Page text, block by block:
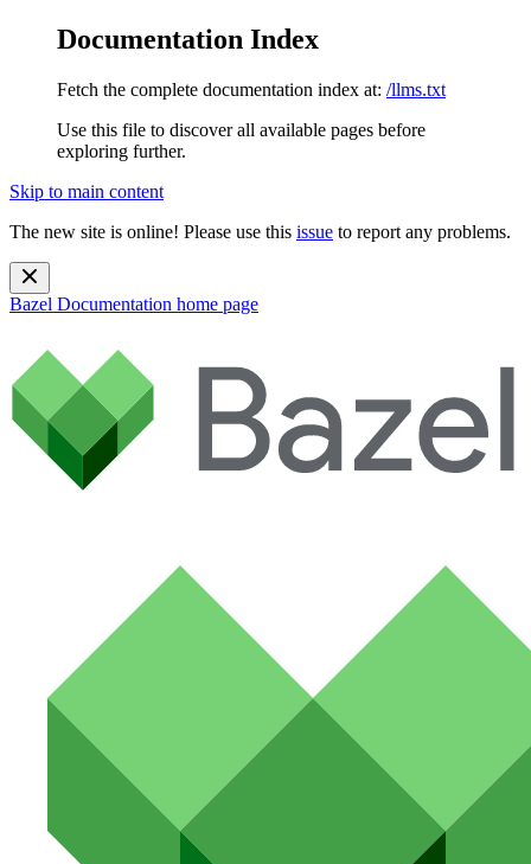
Documentation Index
Fetch the complete documentation index at: /llms.txt
Use this file to discover all available pages before
exploring further.
Skip to main content
The new site is online! Please use this issue to report any problems.
Bazel Documentation home page